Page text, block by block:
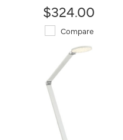
$324.00
Compare